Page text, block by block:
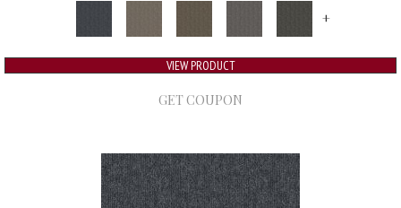
+
VIEW PRODUCT
GET COUPON